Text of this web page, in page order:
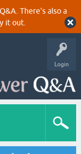
There's also a
it out.
Login